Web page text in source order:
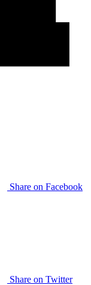
Share on Facebook
Share on Twitter